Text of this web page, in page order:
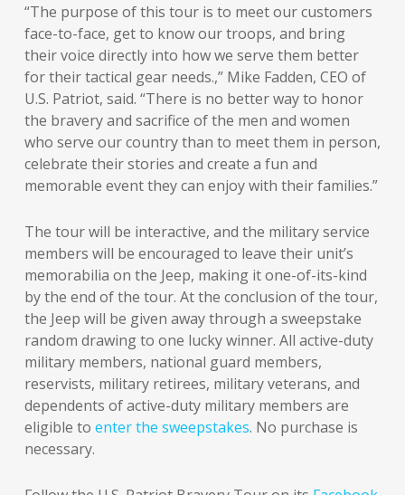
“The purpose of this tour is to meet our customers
face-to-face, get to know our troops, and bring
their voice directly into how we serve them better
for their tactical gear needs.,” Mike Fadden, CEO of
U.S. Patriot, said. “There is no better way to honor
the bravery and sacrifice of the men and women
who serve our country than to meet them in person,
celebrate their stories and create a fun and
memorable event they can enjoy with their families.”
The tour will be interactive, and the military service
members will be encouraged to leave their unit’s
memorabilia on the Jeep, making it one-of-its-kind
by the end of the tour. At the conclusion of the tour,
the Jeep will be given away through a sweepstake
random drawing to one lucky winner. All active-duty
military members, national guard members,
reservists, military retirees, military veterans, and
dependents of active-duty military members are
eligible to enter the sweepstakes. No purchase is
necessary.